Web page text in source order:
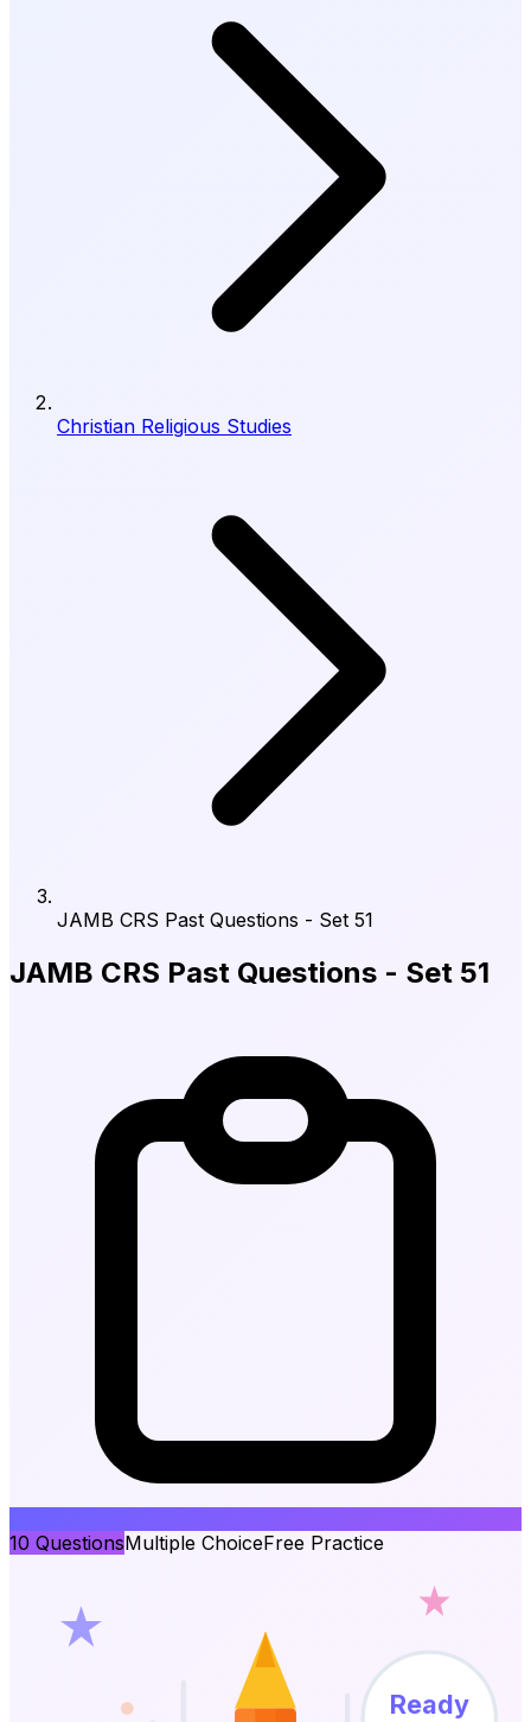
Christian Religious Studies
JAMB CRS Past Questions - Set 51
JAMB CRS Past Questions - Set 51
10 QuestionsMultiple ChoiceFree Practice
Ready